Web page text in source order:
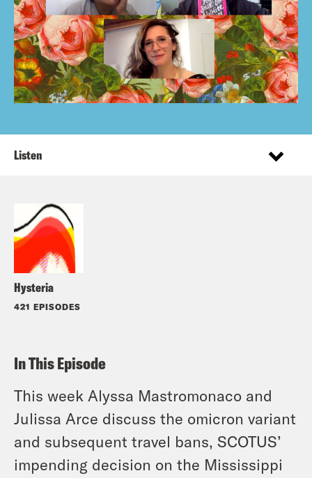
Hysteria
421 EPISODES
Listen
In This Episode
This week Alyssa Mastromonaco and
Julissa Arce discuss the omicron variant
and subsequent travel bans, SCOTUS’
impending decision on the Mississippi